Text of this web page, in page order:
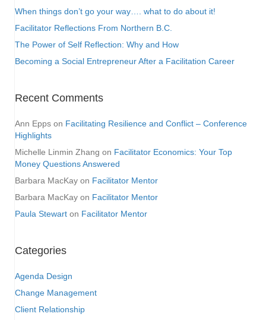
When things don’t go your way…. what to do about it!
Facilitator Reflections From Northern B.C.
The Power of Self Reflection: Why and How
Becoming a Social Entrepreneur After a Facilitation Career
Recent Comments
Ann Epps on Facilitating Resilience and Conflict – Conference
Highlights
Michelle Linmin Zhang on Facilitator Economics: Your Top
Money Questions Answered
Barbara MacKay on Facilitator Mentor
Barbara MacKay on Facilitator Mentor
Paula Stewart on Facilitator Mentor
Categories
Agenda Design
Change Management
Client Relationship